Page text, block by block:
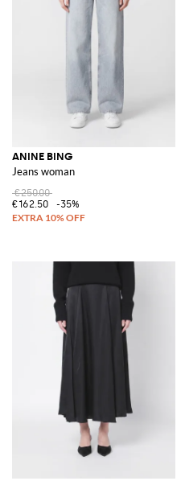
ANINE BING
Jeans woman
€250.00
€162.50
-35%